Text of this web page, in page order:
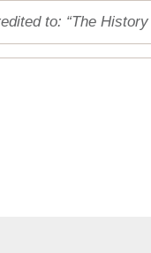
to: “The